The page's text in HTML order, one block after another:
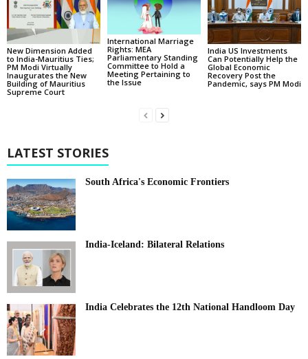
New Dimension Added
to India-Mauritius Ties;
PM Modi Virtually
Inaugurates the New
Building of Mauritius
Supreme Court
International Marriage
Rights: MEA
Parliamentary Standing
Committee to Hold a
Meeting Pertaining to
the Issue
India US Investments
Can Potentially Help the
Global Economic
Recovery Post the
Pandemic, says PM Modi
LATEST STORIES
South Africa's Economic Frontiers
India-Iceland: Bilateral Relations
India Celebrates the 12th National Handloom Day